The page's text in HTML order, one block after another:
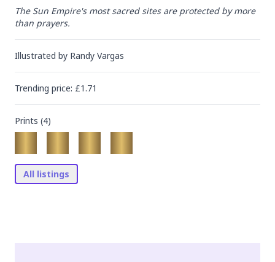
The Sun Empire's most sacred sites are protected by more
than prayers.
Illustrated by Randy Vargas
Trending price: £1.71
Prints (4)
All listings